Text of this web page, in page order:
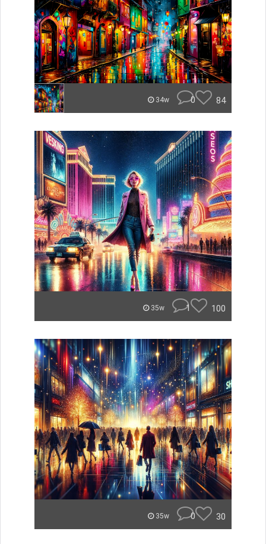
34w 0 84
35w 1 100
35w 0 30